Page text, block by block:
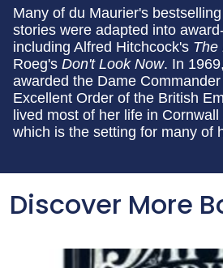
Many of du Maurier's
stories were adapted into
including Alfred Hitchcock's The
Roeg's Don't Look Now. In
awarded the Dame
Excellent Order of the British
lived most of her life in
which is the setting for many of
Discover More